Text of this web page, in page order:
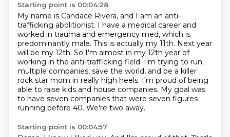
Starting point is 00:04:28
My name is Candace Rivera, and I am an anti-
trafficking abolitionist. I have a medical career and
worked in trauma and emergency med, which is
predominantly male. This is actually my 11th. Next year
will be my 12th. So I'm almost in my 12th year of
working in the anti-trafficking field. I'm trying to run
multiple companies, save the world, and be a killer
rock star mom in really high heels. I'm proud of being
able to raise kids and house companies. My goal was
to have seven companies that were seven figures
running before 40. We're two away.
Starting point is 00:04:57